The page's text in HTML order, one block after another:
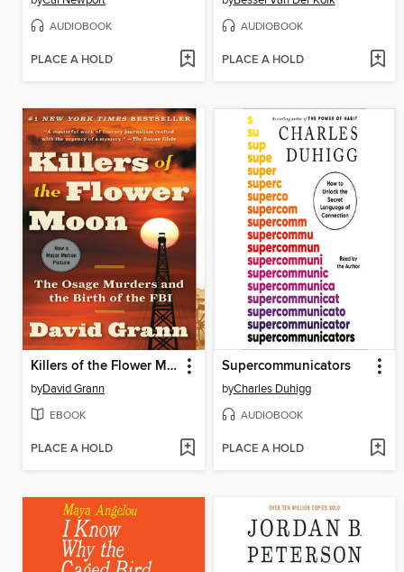
AUDIOBOOK
PLACE A HOLD
AUDIOBOOK
PLACE A HOLD
Killers of the Flower Moon
byDavid Grann
EBOOK
PLACE A HOLD
Supercommunicators
byCharles Duhigg
AUDIOBOOK
PLACE A HOLD